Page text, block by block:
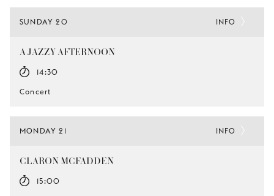
SUNDAY 20
A JAZZY AFTERNOON
14:30
Concert
INFO
MONDAY 21
CLARON MCFADDEN
15:00
INFO